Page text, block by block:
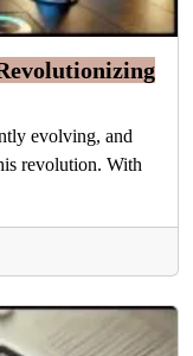
evolving, and
revolution. With